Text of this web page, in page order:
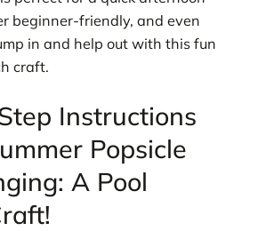
beginner-friendly, and even
in and help out with this fun
craft.
Instructions
Popsicle
A Pool